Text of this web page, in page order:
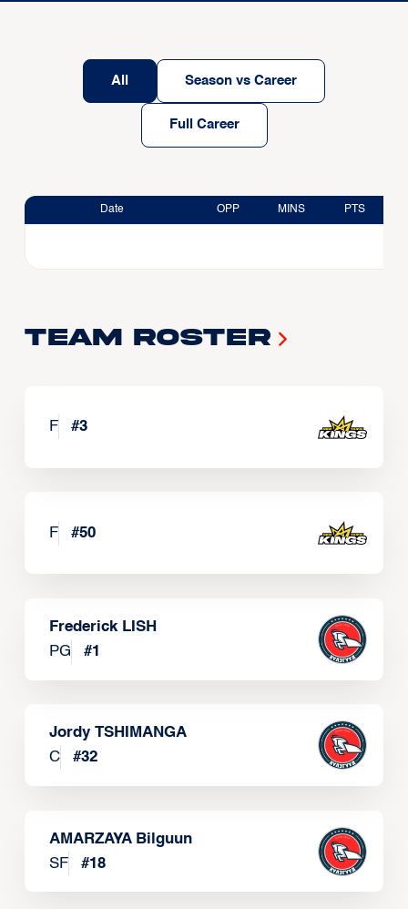
All Season vs Career
Full Career
Date OPP MINS PTS
Team Roster
F #3
F #50
Frederick LISH
PG
#1
Jordy TSHIMANGA
C
#32
AMARZAYA Bilguun
SF
#18